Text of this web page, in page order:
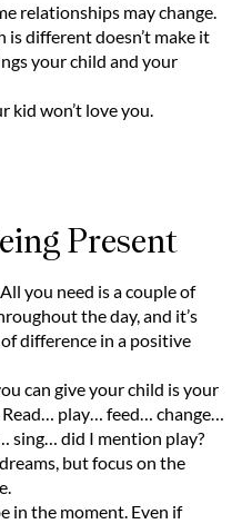
relationships may change.
is different doesn’t make it
your child and your
kid won’t love you.
Present
you need is a couple of
the day, and it’s
difference in a positive
can give your child is your
Read… play… feed… change…
sing… did I mention play?
but focus on the
in the moment. Even if